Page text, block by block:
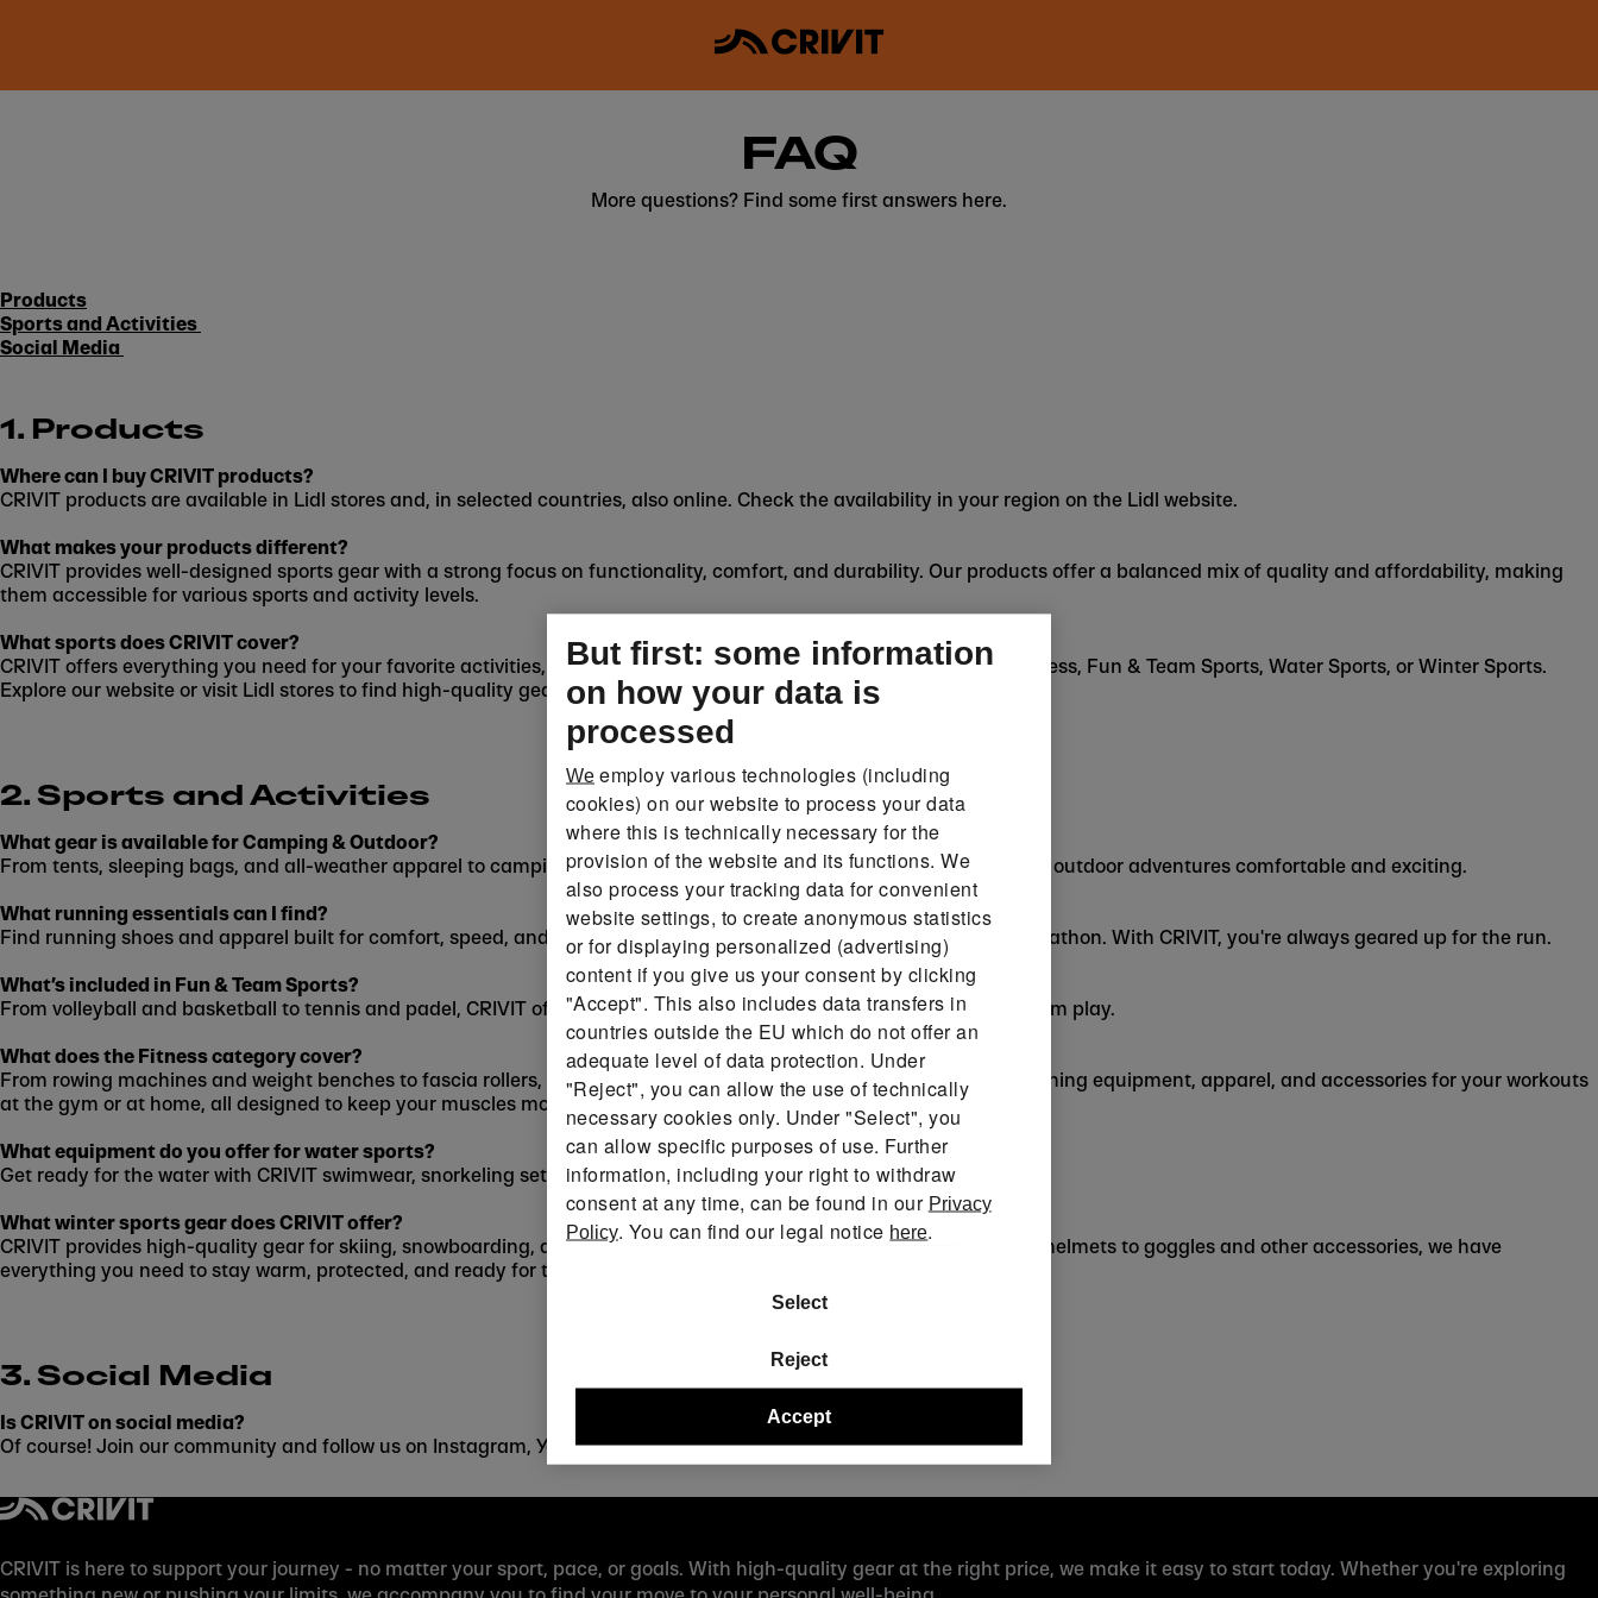
FAQ
More questions? Find some first answers here.
Products
Sports and Activities
Social Media
1. Products
Where can I buy CRIVIT products?
CRIVIT products are available in Lidl stores and, in selected countries, also online. Check the availability in your region on the Lidl website.
What makes your products different?
CRIVIT provides well-designed sports gear with a strong focus on functionality, comfort, and durability. Our products offer a balanced mix of quality and affordability, making
them accessible for various sports and activity levels.
What sports does CRIVIT cover?
CRIVIT offers everything you need for your favorite activities, whether it's Camping & Outdoor, Cycling, Running, Fitness, Fun & Team Sports, Water Sports, or Winter Sports.
Explore our website or visit Lidl stores to find high-quality gear, gadgets, and apparel for every sport.
2. Sports and Activities
What gear is available for Camping & Outdoor?
From tents, sleeping bags, and all-weather apparel to camping accessories, CRIVIT has got everything to make your outdoor adventures comfortable and exciting.
What running essentials can I find?
Find running shoes and apparel built for comfort, speed, and endurance, whether it's a morning jog or your next marathon. With CRIVIT, you're always geared up for the run.
What’s included in Fun & Team Sports?
From volleyball and basketball to tennis and padel, CRIVIT offers equipment for both casual fun and competitive team play.
What does the Fitness category cover?
From rowing machines and weight benches to fascia rollers, weight balls, and breathable activewear — discover training equipment, apparel, and accessories for your workouts
at the gym or at home, all designed to keep your muscles moving.
What equipment do you offer for water sports?
Get ready for the water with CRIVIT swimwear, snorkeling sets, boats, paddles, pools, and pool gadgets.
What winter sports gear does CRIVIT offer?
CRIVIT provides high-quality gear for skiing, snowboarding, and other winter activities. From insulated clothing and helmets to goggles and other accessories, we have
everything you need to stay warm, protected, and ready for the slopes.
3. Social Media
Is CRIVIT on social media?
Of course! Join our community and follow us on Instagram, YouTube, and Facebook for updates and inspiration.
CRIVIT is here to support your journey - no matter your sport, pace, or goals. With high-quality gear at the right price, we make it easy to start today. Whether you're exploring
But first: some information
on how your data is
processed
We employ various technologies (including
cookies) on our website to process your data
where this is technically necessary for the
provision of the website and its functions. We
also process your tracking data for convenient
website settings, to create anonymous statistics
or for displaying personalized (advertising)
content if you give us your consent by clicking
"Accept". This also includes data transfers in
countries outside the EU which do not offer an
adequate level of data protection. Under
"Reject", you can allow the use of technically
necessary cookies only. Under "Select", you
can allow specific purposes of use. Further
information, including your right to withdraw
consent at any time, can be found in our Privacy
Policy. You can find our legal notice here.
Select
Reject
Accept